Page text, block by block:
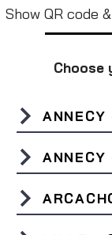
Show QR code
Choose